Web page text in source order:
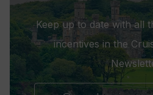
Keep up to date with all
incentives in the